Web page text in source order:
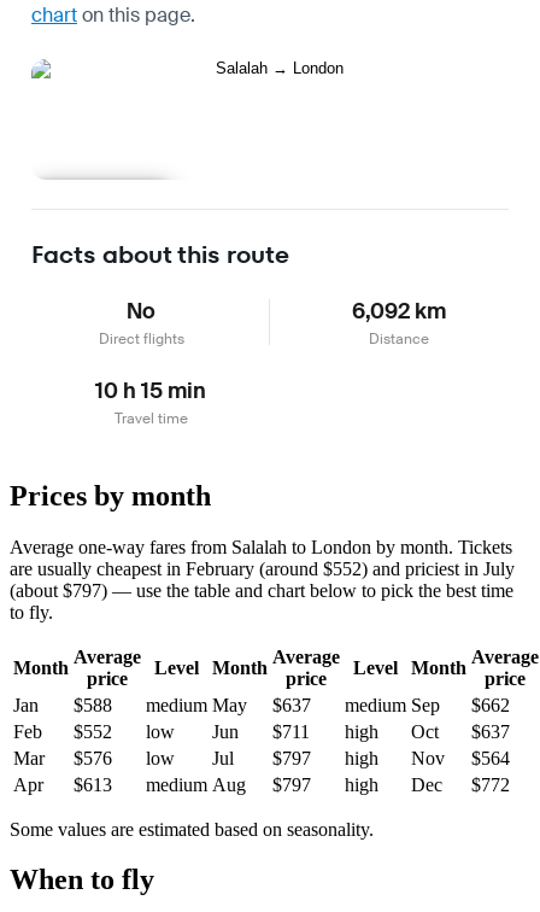
charton this page.
Facts about this route
No
Direct flights
6,092 km
Distance
10 h 15 min
Travel time
Prices by month
Average one-way fares from Salalah to London by month. Tickets
are usually cheapest in February (around $552) and priciest in July
(about $797) — use the table and chart below to pick the best time
to fly.
Month
Average
price
Level Month
Average
price
Level Month
Average
price
Jan
$588 medium May $637 medium Sep
$662
Feb
$552 low Jun $711 high Oct
$637
Mar
$576 low Jul $797 high Nov
$564
Apr
$613 medium Aug $797 high Dec $772
Some values are estimated based on seasonality.
When to fly